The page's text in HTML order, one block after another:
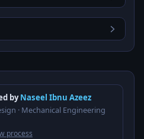
byNaseel Ibnu Azeez
· Mechanical Engineering
process